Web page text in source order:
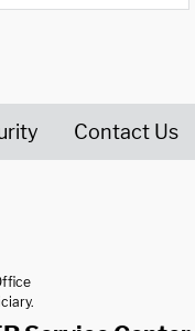
Contact Us